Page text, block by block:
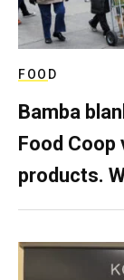
FOOD
Bamba
Food
products.